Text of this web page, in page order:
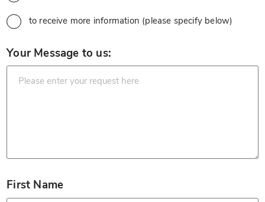
to receive more information (please specify below)
Your Message to us:
First Name
*